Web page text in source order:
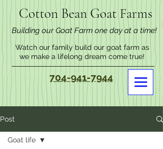
Cotton Bean Goat Farms
Building our Goat Farm one day at a time!
704-941-7944
Watch our family build our goat farm as
we make a lifelong dream come true!
Post
Goat life